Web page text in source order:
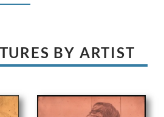
BY ARTIST